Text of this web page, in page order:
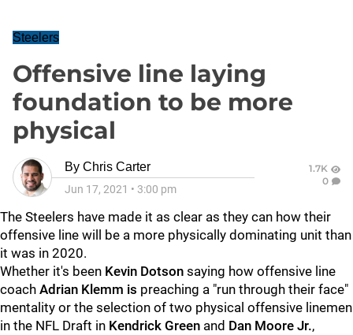
Steelers
Offensive line laying
foundation to be more
physical
By Chris Carter
Jun 17, 2021 • 3:00 pm
1.7K
0
The Steelers have made it as clear as they can how their
offensive line will be a more physically dominating unit than
it was in 2020.
Whether it's been Kevin Dotson saying how offensive line
coach Adrian Klemm is preaching a "run through their face"
mentality or the selection of two physical offensive linemen
in the NFL Draft in Kendrick Green and Dan Moore Jr.,